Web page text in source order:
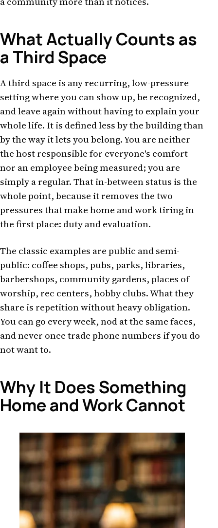
What Actually Counts as
a Third Space
A third space is any recurring, low-pressure
setting where you can show up, be recognized,
and leave again without having to explain your
whole life. It is defined less by the building than
by the way it lets you belong. You are neither
the host responsible for everyone's comfort
nor an employee being measured; you are
simply a regular. That in-between status is the
whole point, because it removes the two
pressures that make home and work tiring in
the first place: duty and evaluation.
The classic examples are public and semi-
public: coffee shops, pubs, parks, libraries,
barbershops, community gardens, places of
worship, rec centers, hobby clubs. What they
share is repetition without heavy obligation.
You can go every week, nod at the same faces,
and never once trade phone numbers if you do
not want to.
Why It Does Something
Home and Work Cannot